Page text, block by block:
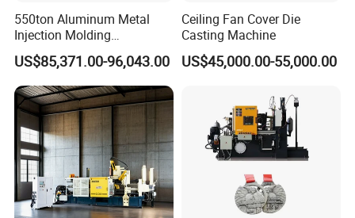
550ton Aluminum Metal
Injection Molding
Manufacturing Die Casting
Machine
US$85,371.00-96,043.00
Ceiling Fan Cover Die
Casting Machine
US$45,000.00-55,000.00